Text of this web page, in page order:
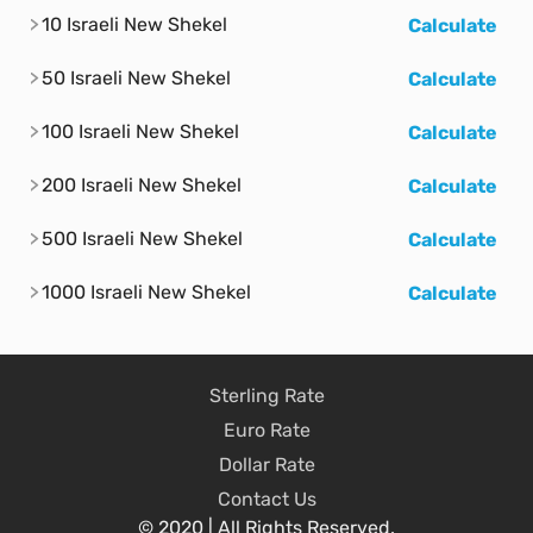
10 Israeli New Shekel Calculate
50 Israeli New Shekel Calculate
100 Israeli New Shekel Calculate
200 Israeli New Shekel Calculate
500 Israeli New Shekel Calculate
1000 Israeli New Shekel Calculate
Sterling Rate
Euro Rate
Dollar Rate
Contact Us
© 2020 | All Rights Reserved.